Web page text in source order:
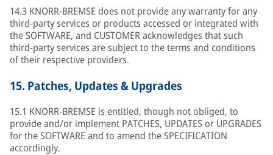
14.3 KNORR-BREMSE does not provide any warranty for any
third-party services or products accessed or integrated with
the SOFTWARE, and CUSTOMER acknowledges that such
third-party services are subject to the terms and conditions
of their respective providers.
15. Patches, Updates & Upgrades
15.1 KNORR-BREMSE is entitled, though not obliged, to
provide and/or implement PATCHES, UPDATES or UPGRADES
for the SOFTWARE and to amend the SPECIFICATION
accordingly.